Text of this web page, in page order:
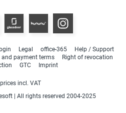
Legal office-365
Help / Support
and payment terms
Right of revocation
GTC Imprint
incl. VAT
| All rights reserved 2004-2025